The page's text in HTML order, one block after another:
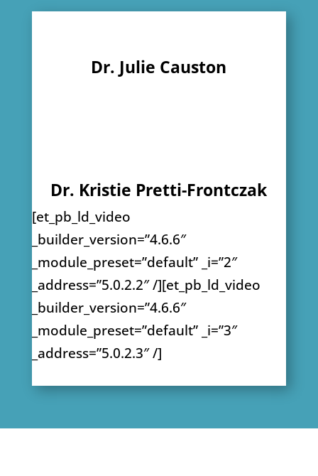
Dr. Julie Causton
Dr. Kristie Pretti-Frontczak
[et_pb_ld_video
_builder_version=”4.6.6″
_module_preset=”default” _i=”2″
_address=”5.0.2.2″ /][et_pb_ld_video
_builder_version=”4.6.6″
_module_preset=”default” _i=”3″
_address=”5.0.2.3″ /]